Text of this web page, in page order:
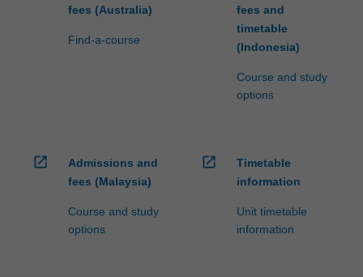
fees (Australia)
Find-a-course
fees and
timetable
(Indonesia)
Course and study
options
open_in_new
Admissions and
fees (Malaysia)
Course and study
options
open_in_new
Timetable
information
Unit timetable
information